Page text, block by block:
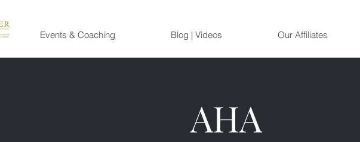
Events & Coaching Blog | Videos Our Affiliates
AHA